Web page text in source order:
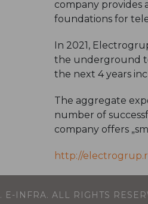
company provides
foundations for
In 2021,
the underground
the next 4 years
The aggregate
number of
company offers
http://
. E-INFRA. ALL RIGHTS